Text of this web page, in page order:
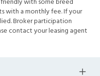
with a monthly fee. If your
Broker participation
contact your leasing agent